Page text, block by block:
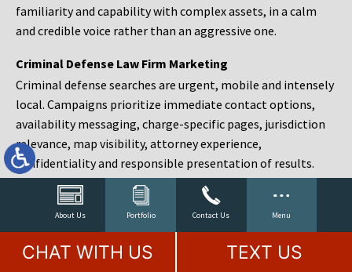
About Us Portfolio Contact Us Menu
familiarity and capability with complex assets, in a calm
and credible voice rather than an aggressive one.
Criminal Defense Law Firm Marketing
Criminal defense searches are urgent, mobile and intensely
local. Campaigns prioritize immediate contact options,
availability messaging, charge-specific pages, jurisdiction
relevance, map visibility, attorney experience,
confidentiality and responsible presentation of results.
Estate Planning and Probate Marketing
Estate planning prospects are either preparing in advance,
responding to a family change or administering an estate
after a death. Content should make complex services feel
CHAT WITH US TEXT US